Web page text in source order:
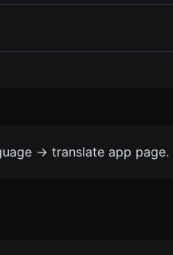
-> translate app page.